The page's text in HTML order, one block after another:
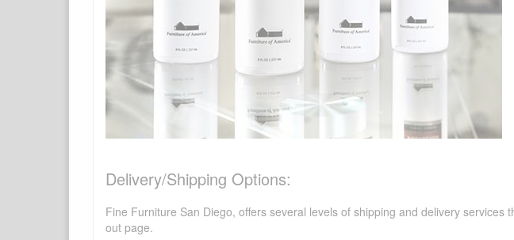
Delivery/Shipping Options:
Fine Furniture San Diego, offers several levels of shipping and delivery
out page.